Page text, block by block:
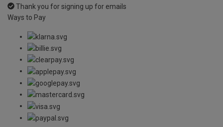
Thank you for signing up for emails
Ways to Pay